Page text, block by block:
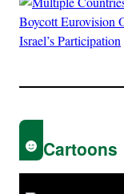
Cartoons